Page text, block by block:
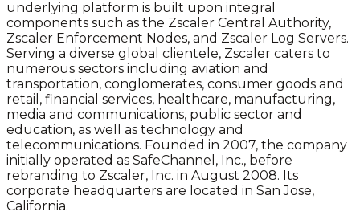
underlying platform is built upon integral
components such as the Zscaler Central Authority,
Zscaler Enforcement Nodes, and Zscaler Log Servers.
Serving a diverse global clientele, Zscaler caters to
numerous sectors including aviation and
transportation, conglomerates, consumer goods and
retail, financial services, healthcare, manufacturing,
media and communications, public sector and
education, as well as technology and
telecommunications. Founded in 2007, the company
initially operated as SafeChannel, Inc., before
rebranding to Zscaler, Inc. in August 2008. Its
corporate headquarters are located in San Jose,
California.